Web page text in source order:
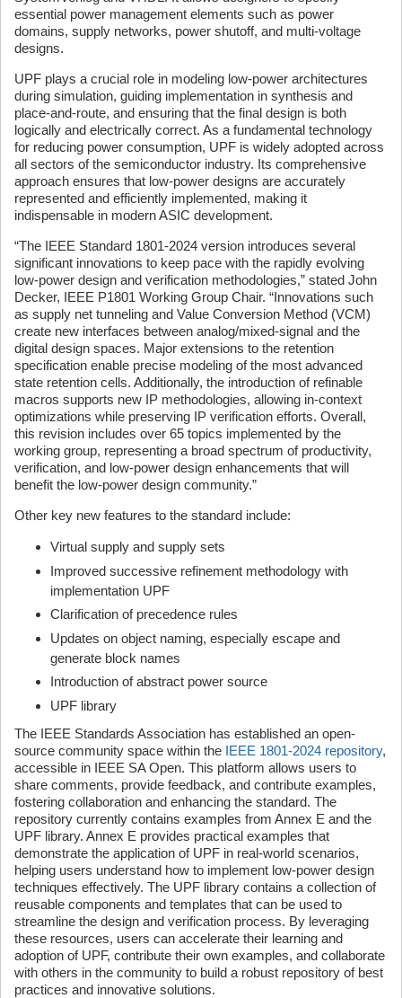
essential power management elements such as power
domains, supply networks, power shutoff, and multi-voltage
designs.
UPF plays a crucial role in modeling low-power architectures
during simulation, guiding implementation in synthesis and
place-and-route, and ensuring that the final design is both
logically and electrically correct. As a fundamental technology
for reducing power consumption, UPF is widely adopted across
all sectors of the semiconductor industry. Its comprehensive
approach ensures that low-power designs are accurately
represented and efficiently implemented, making it
indispensable in modern ASIC development.
“The IEEE Standard 1801-2024 version introduces several
significant innovations to keep pace with the rapidly evolving
low-power design and verification methodologies,” stated John
Decker, IEEE P1801 Working Group Chair. “Innovations such
as supply net tunneling and Value Conversion Method (VCM)
create new interfaces between analog/mixed-signal and the
digital design spaces. Major extensions to the retention
specification enable precise modeling of the most advanced
state retention cells. Additionally, the introduction of refinable
macros supports new IP methodologies, allowing in-context
optimizations while preserving IP verification efforts. Overall,
this revision includes over 65 topics implemented by the
working group, representing a broad spectrum of productivity,
verification, and low-power design enhancements that will
benefit the low-power design community.”
Other key new features to the standard include:
Virtual supply and supply sets
Improved successive refinement methodology with
implementation UPF
Clarification of precedence rules
Updates on object naming, especially escape and
generate block names
Introduction of abstract power source
UPF library
The IEEE Standards Association has established an open-
source community space within the IEEE 1801-2024 repository,
accessible in IEEE SA Open. This platform allows users to
share comments, provide feedback, and contribute examples,
fostering collaboration and enhancing the standard. The
repository currently contains examples from Annex E and the
UPF library. Annex E provides practical examples that
demonstrate the application of UPF in real-world scenarios,
helping users understand how to implement low-power design
techniques effectively. The UPF library contains a collection of
reusable components and templates that can be used to
streamline the design and verification process. By leveraging
these resources, users can accelerate their learning and
adoption of UPF, contribute their own examples, and collaborate
with others in the community to build a robust repository of best
practices and innovative solutions.